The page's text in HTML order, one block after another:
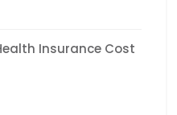
Insurance Cost